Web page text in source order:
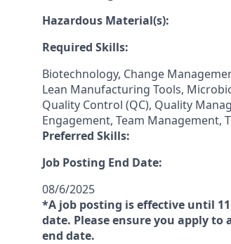
Hazardous Material(s):
Required Skills:
Biotechnology, Change
Lean Manufacturing Tools,
Quality Control (QC), Quality
Engagement, Team Management,
Preferred Skills:
Job Posting End Date:
08/6/2025
*A job posting is effective until
date. Please ensure you apply
end date.